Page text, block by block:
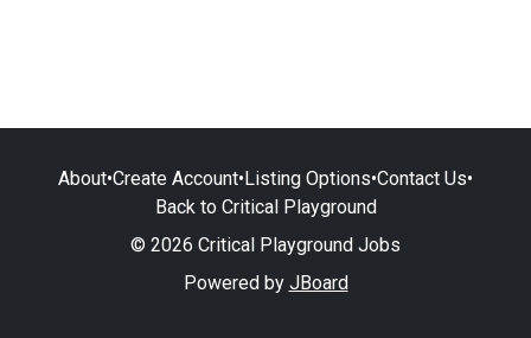
About•Create Account•Listing Options•Contact Us•
Back to Critical Playground
© 2026 Critical Playground Jobs
Powered by JBoard